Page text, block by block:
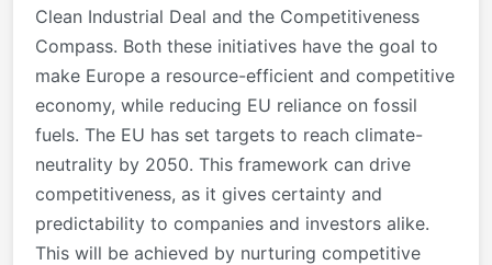
Clean Industrial Deal and the Competitiveness
Compass. Both these initiatives have the goal to
make Europe a resource-efficient and competitive
economy, while reducing EU reliance on fossil
fuels. The EU has set targets to reach climate-
neutrality by 2050. This framework can drive
competitiveness, as it gives certainty and
predictability to companies and investors alike.
This will be achieved by nurturing competitive